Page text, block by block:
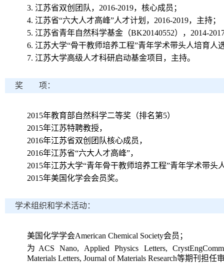
3. 江苏省双创团队， 2016-2019，核心成员；
4. 江苏省“六大人才高峰”人才计划， 2016-2019，主持；
5. 江苏省青年自然科学基金（BK20140552）， 2014-
6. 江苏大学“骨干教师培养工程”青年学术带头人培育人
7. 江苏大学高级人才科研启动基金项目，主持。
奖 项：
2015年教育部自然科学二等奖（排名第5）
2015年江苏特聘教授，
2016年江苏省双创团队核心成员，
2016年江苏省“六大人才高峰”，
2015年江苏大学“青年骨干教师培养工程”青年学术带头
2015年美国化学会会员奖。
学术组织和学术活动：
美国化学学会American Chemical Society会员；
为 ACS Nano, Applied Physics Letters,
Materials Letters, Journal of Materials Research等期刊担任